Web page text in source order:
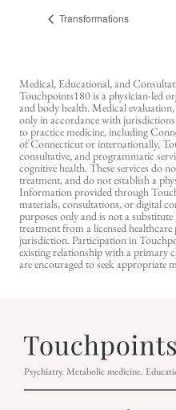
Transformations
Medical, Educational, and
Touchpoints180 is a physician-led
and body health. Medical
only in accordance with
to practice medicine, including
of Connecticut or internationally,
consultative, and programmatic
cognitive health. These services do
treatment, and do not establish a
Information provided through
materials, consultations, or digital
purposes only and is not a
treatment from a licensed
jurisdiction. Participation in
existing relationship with a primary
are encouraged to seek appropriate
Psychiatry. Metabolic medicine.